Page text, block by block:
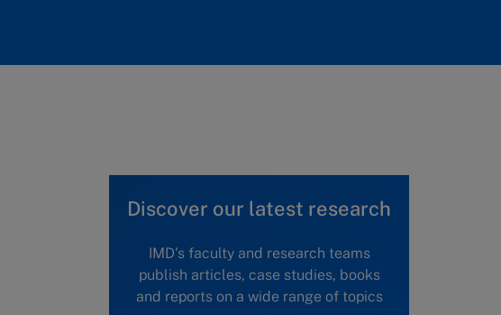
Discover our latest research
IMD's faculty and research teams
publish articles, case studies, books
and reports on a wide range of topics